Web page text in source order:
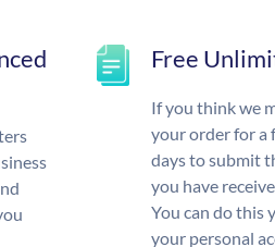
Free
If you think we
your order for a
days to submit
you have
You can do this
your personal